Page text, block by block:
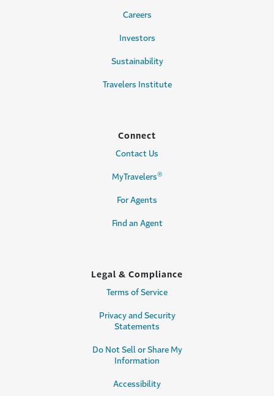
Careers
Investors
Sustainability
Travelers Institute
Connect
Contact Us
MyTravelers®
For Agents
Find an Agent
Legal & Compliance
Terms of Service
Privacy and Security
Statements
Do Not Sell or Share My
Information
Accessibility